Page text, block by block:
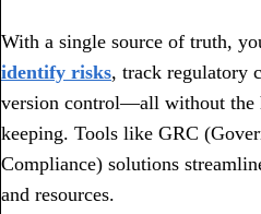
With a single source of truth,
identify risks, track regulatory
version control—all without the
keeping. Tools like GRC
Compliance) solutions
and resources.